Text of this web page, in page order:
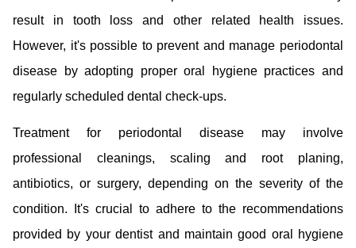
result in tooth loss and other related health issues.
However, it's possible to prevent and manage periodontal
disease by adopting proper oral hygiene practices and
regularly scheduled dental check-ups.
Treatment for periodontal disease may involve
professional cleanings, scaling and root planing,
antibiotics, or surgery, depending on the severity of the
condition. It's crucial to adhere to the recommendations
provided by your dentist and maintain good oral hygiene